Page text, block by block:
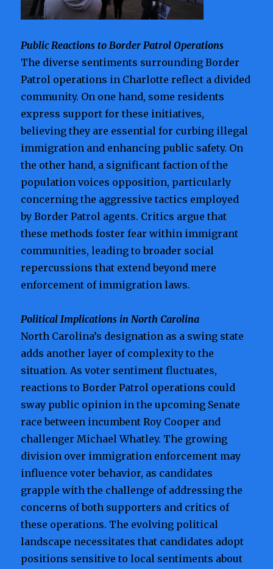
Public Reactions to Border Patrol Operations
The diverse sentiments surrounding Border
Patrol operations in Charlotte reflect a divided
community. On one hand, some residents
express support for these initiatives,
believing they are essential for curbing illegal
immigration and enhancing public safety. On
the other hand, a significant faction of the
population voices opposition, particularly
concerning the aggressive tactics employed
by Border Patrol agents. Critics argue that
these methods foster fear within immigrant
communities, leading to broader social
repercussions that extend beyond mere
enforcement of immigration laws.
Political Implications in North Carolina
North Carolina’s designation as a swing state
adds another layer of complexity to the
situation. As voter sentiment fluctuates,
reactions to Border Patrol operations could
sway public opinion in the upcoming Senate
race between incumbent Roy Cooper and
challenger Michael Whatley. The growing
division over immigration enforcement may
influence voter behavior, as candidates
grapple with the challenge of addressing the
concerns of both supporters and critics of
these operations. The evolving political
landscape necessitates that candidates adopt
positions sensitive to local sentiments about